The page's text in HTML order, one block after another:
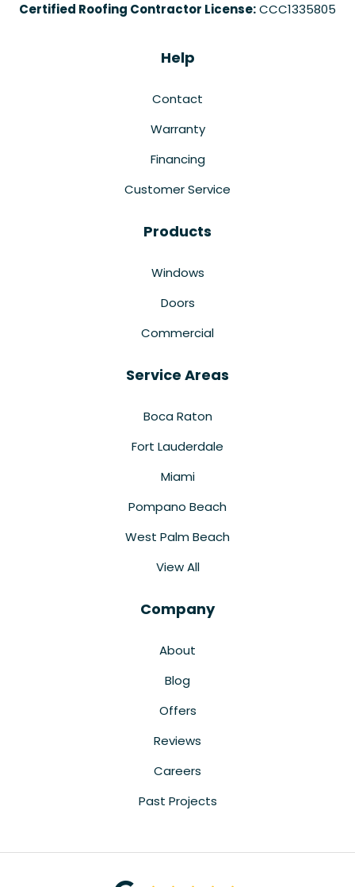
Certified Roofing Contractor License:CCC1335805
Help
Contact
Warranty
Financing
Customer Service
Products
Windows
Doors
Commercial
Service Areas
Boca Raton
Fort Lauderdale
Miami
Pompano Beach
West Palm Beach
View All
Company
About
Blog
Offers
Reviews
Careers
Past Projects